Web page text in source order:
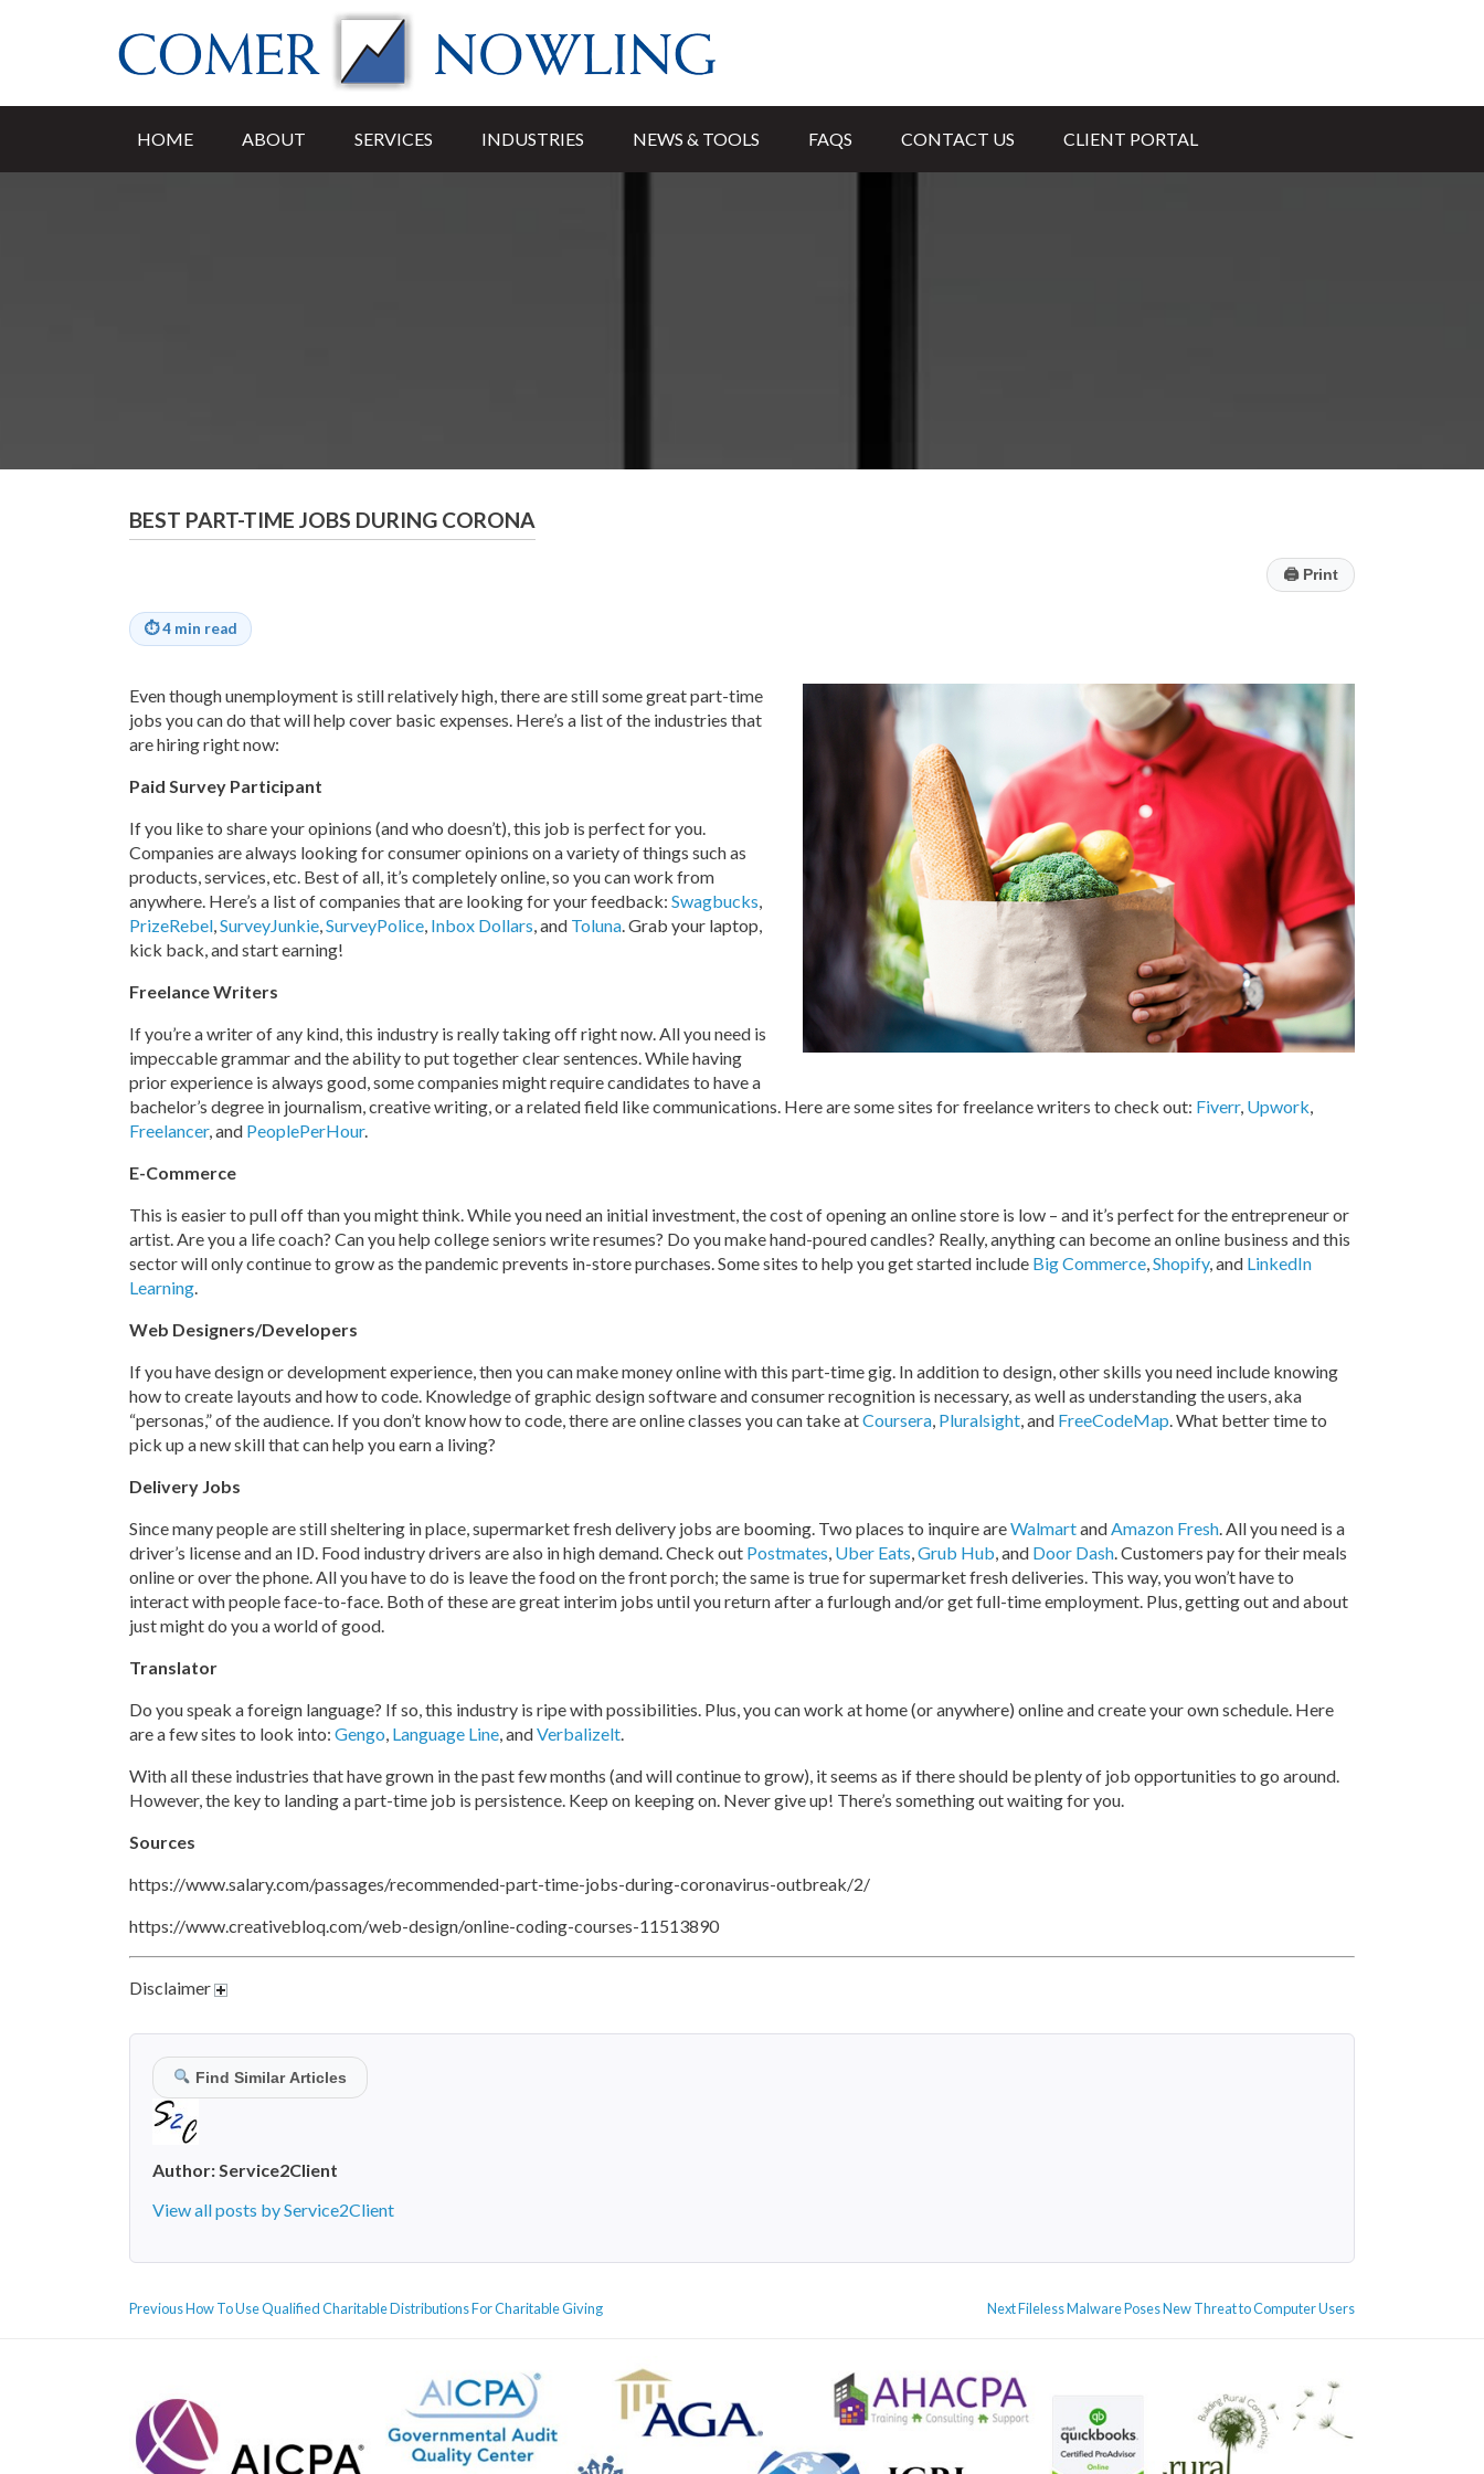
HOME ABOUT SERVICES INDUSTRIES NEWS & TOOLS FAQS CONTACT US CLIENT PORTAL
BEST PART-TIME JOBS DURING CORONA
🖨Print
⏱4 min read
Even though unemployment is still relatively high, there are still some great part-time
jobs you can do that will help cover basic expenses. Here’s a list of the industries that
are hiring right now:
Paid Survey Participant
If you like to share your opinions (and who doesn’t), this job is perfect for you.
Companies are always looking for consumer opinions on a variety of things such as
products, services, etc. Best of all, it’s completely online, so you can work from
anywhere. Here’s a list of companies that are looking for your feedback: Swagbucks
PrizeRebel SurveyJunkie SurveyPolice Inbox Dollars , and Toluna . Grab your laptop,
kick back, and start earning!
Freelance Writers
If you’re a writer of any kind, this industry is really taking off right now. All you need is
impeccable grammar and the ability to put together clear sentences. While having
prior experience is always good, some companies might require candidates to have a
bachelor’s degree in journalism, creative writing, or a related field like communications. Here are some sites for freelance writers to check out: Fiverr, Upwork
Freelancer, and PeoplePerHour.
E-Commerce
This is easier to pull off than you might think. While you need an initial investment, the cost of opening an online store is low – and it’s perfect for the entrepreneur or
artist. Are you a life coach? Can you help college seniors write resumes? Do you make hand-poured candles? Really, anything can become an online business and this
sector will only continue to grow as the pandemic prevents in-store purchases. Some sites to help you get started include Big Commerce Shopify, and LinkedIn
Learning
Web Designers/Developers
If you have design or development experience, then you can make money online with this part-time gig. In addition to design, other skills you need include knowing
how to create layouts and how to code. Knowledge of graphic design software and consumer recognition is necessary, as well as understanding the users, aka
“personas,” of the audience. If you don’t know how to code, there are online classes you can take atCoursera Pluralsight , and FreeCodeMap . What better time to
pick up a new skill that can help you earn a living?
Delivery Jobs
Since many people are still sheltering in place, supermarket fresh delivery jobs are booming. Two places to inquire areWalmartand Amazon Fresh . All you need is a
driver’s license and an ID. Food industry drivers are also in high demand. Check out Postmates Uber Eats Grub Hub , and Door Dash . Customers pay for their meals
online or over the phone. All you have to do is leave the food on the front porch; the same is true for supermarket fresh deliveries. This way, you won’t have to
interact with people face-to-face. Both of these are great interim jobs until you return after a furlough and/or get full-time employment. Plus, getting out and about
just might do you a world of good.
Translator
Do you speak a foreign language? If so, this industry is ripe with possibilities. Plus, you can work at home (or anywhere) online and create your own schedule. Here
are a few sites to look into: Gengo Language Line , andVerbalizelt
With all these industries that have grown in the past few months (and will continue to grow), it seems as if there should be plenty of job opportunities to go around.
However, the key to landing a part-time job is persistence. Keep on keeping on. Never give up! There’s something out waiting for you.
Sources
https://www.salary.com/passages/recommended-part-time-jobs-during-coronavirus-outbreak/2/
https://www.creativebloq.com/web-design/online-coding-courses-11513890
Disclaimer
Find Similar Articles
Author: Service2Client
View all posts by Service2Client
POST
PreviousPrevious
How To Use Qualified Charitable Distributions For Charitable Giving NextNext
Fileless Malware Poses New Threat to Computer Users